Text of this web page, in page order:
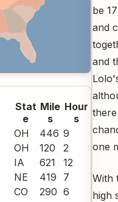
Stat
e
Mile
s
Hour
s
OH 446 9
OH 120
2
IA 621
12
NE 419
7
CO 290 6
be
and
and
one
With
high